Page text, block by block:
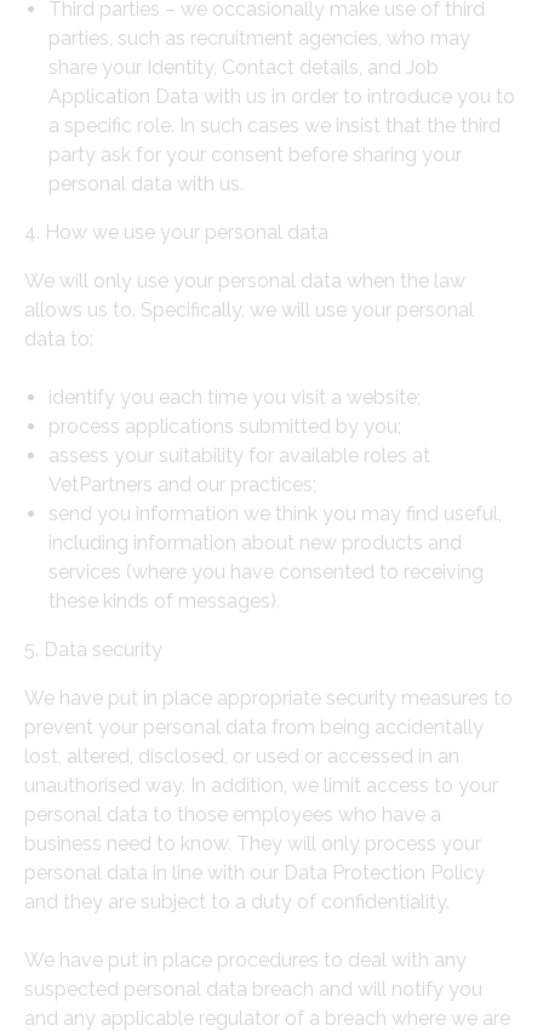
Third parties – we occasionally make use of third
parties, such as recruitment agencies, who may
share your Identity, Contact details, and Job
Application Data with us in order to introduce you to
a specific role. In such cases we insist that the third
party ask for your consent before sharing your
personal data with us.
4. How we use your personal data
We will only use your personal data when the law
allows us to. Specifically, we will use your personal
data to:
identify you each time you visit a website;
process applications submitted by you;
assess your suitability for available roles at
VetPartners and our practices;
send you information we think you may find useful,
including information about new products and
services (where you have consented to receiving
these kinds of messages).
5. Data security
We have put in place appropriate security measures to
prevent your personal data from being accidentally
lost, altered, disclosed, or used or accessed in an
unauthorised way. In addition, we limit access to your
personal data to those employees who have a
business need to know. They will only process your
personal data in line with our Data Protection Policy
and they are subject to a duty of confidentiality.
We have put in place procedures to deal with any
suspected personal data breach and will notify you
and any applicable regulator of a breach where we are